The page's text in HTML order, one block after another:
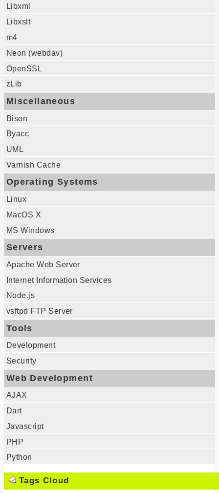
Libxml
Libxslt
m4
Neon (webdav)
OpenSSL
zLib
Miscellaneous
Bison
Byacc
UML
Varnish Cache
Operating Systems
Linux
MacOS X
MS Windows
Servers
Apache Web Server
Internet Information Services
Node.js
vsftpd FTP Server
Tools
Development
Security
Web Development
AJAX
Dart
Javascript
PHP
Python
Tags Cloud